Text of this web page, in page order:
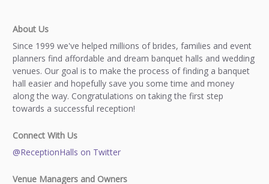
About Us
Since 1999 we've helped millions of brides, families and event
planners find affordable and dream banquet halls and wedding
venues. Our goal is to make the process of finding a banquet
hall easier and hopefully save you some time and money
along the way. Congratulations on taking the first step
towards a successful reception!
Connect With Us
@ReceptionHalls on Twitter
Venue Managers and Owners